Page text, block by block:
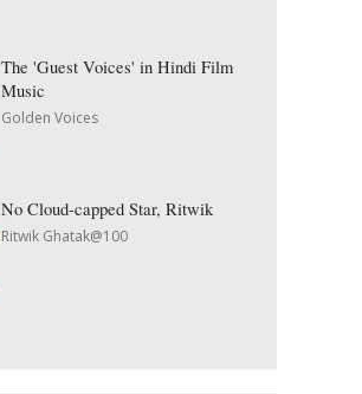
The 'Guest Voices' in Hindi Film
Music
Golden Voices
No Cloud-capped Star, Ritwik
Ritwik Ghatak@100